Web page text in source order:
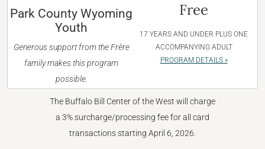
Park County Wyoming
Youth
Generous support from the Frère
family makes this program
possible.
Free
17 YEARS AND UNDER PLUS ONE
ACCOMPANYING ADULT
PROGRAM DETAILS »
The Buffalo Bill Center of the West will charge
a 3% surcharge/processing fee for all card
transactions starting April 6, 2026.